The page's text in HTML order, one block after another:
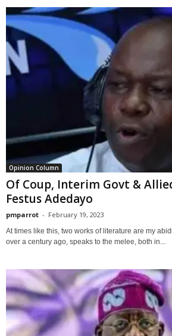
Opinion Column
Of Coup, Interim Govt &
Festus Adedayo
pmparrot - February 19, 2023
At times like this, two works of literature are my
over a century ago, speaks to the melee, both in...